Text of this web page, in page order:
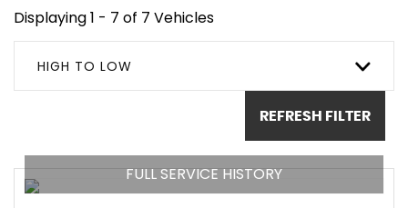
Displaying 1 - 7 of 7 Vehicles
HIGH TO LOW
REFRESH FILTER
FULL SERVICE HISTORY